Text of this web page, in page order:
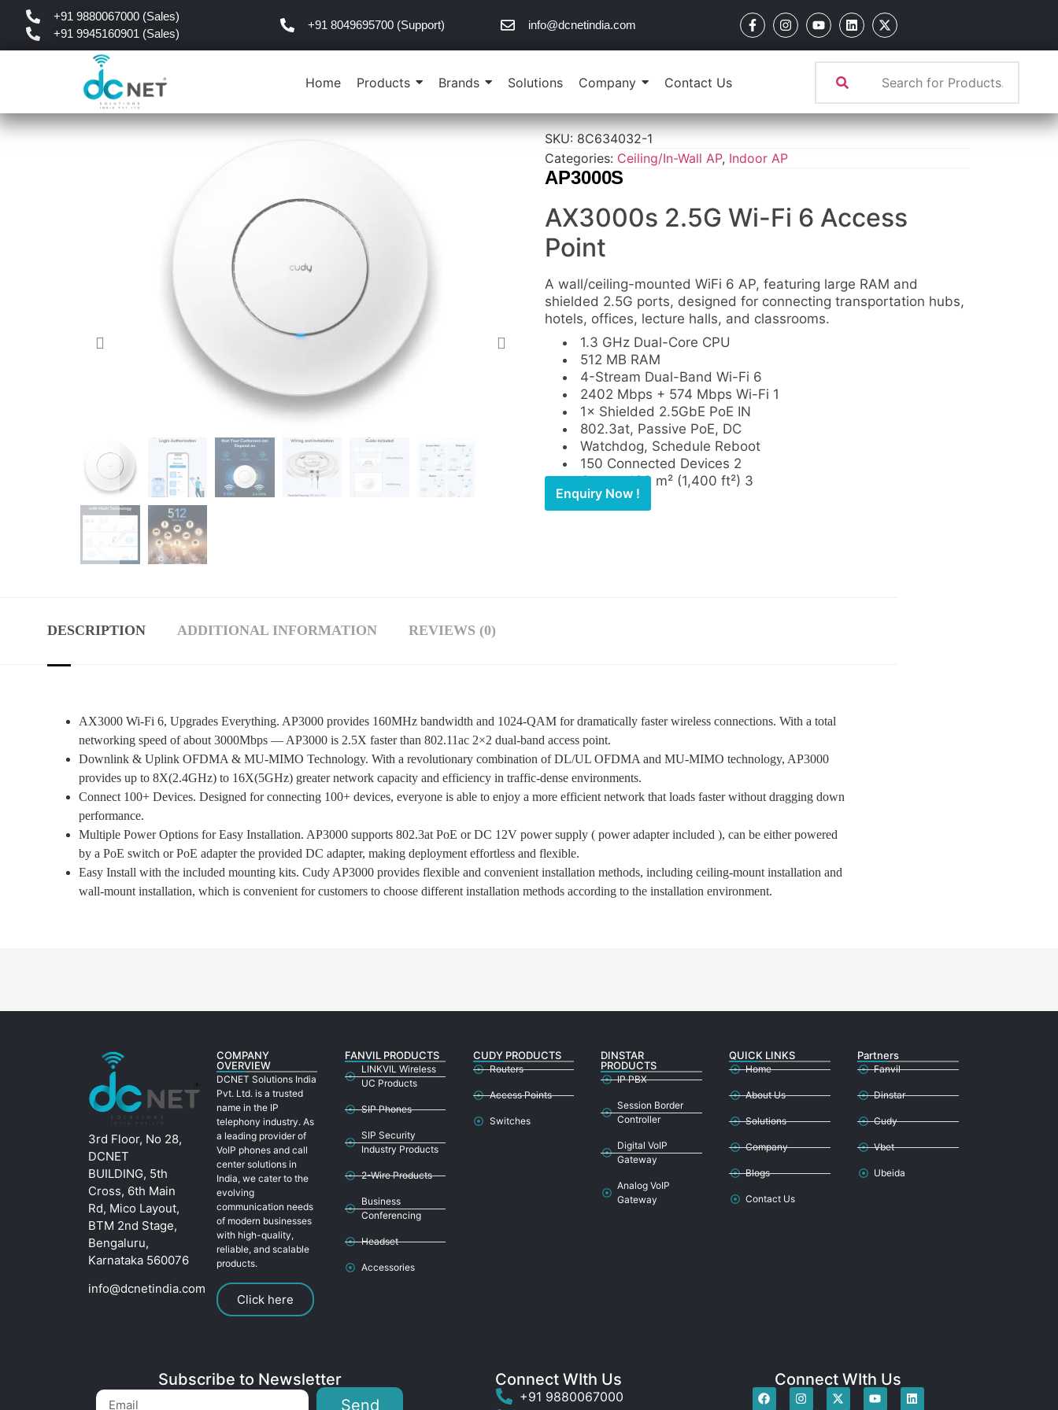
+91 9880067000 (Sales)
+91 9945160901 (Sales)
+91 8049695700 (Support) info@dcnetindia.com
Home Products Brands Solutions Company Contact Us
SKU: 8C634032-1
Categories: Ceiling/In-Wall AP, Indoor AP
AP3000S
AX3000s 2.5G Wi-Fi 6 Access
Point
A wall/ceiling-mounted WiFi 6 AP, featuring large RAM and
shielded 2.5G ports, designed for connecting transportation hubs,
hotels, offices, lecture halls, and classrooms.
1.3 GHz Dual-Core CPU
512 MB RAM
4-Stream Dual-Band Wi-Fi 6
2402 Mbps + 574 Mbps Wi-Fi 1
1× Shielded 2.5GbE PoE IN
802.3at, Passive PoE, DC
Watchdog, Schedule Reboot
150 Connected Devices 2
Covers 130 m² (1,400 ft²) 3
Enquiry Now !
DESCRIPTION ADDITIONAL INFORMATION REVIEWS (0)
AX3000 Wi-Fi 6, Upgrades Everything. AP3000 provides 160MHz bandwidth and 1024-QAM for dramatically faster wireless connections. With a total
networking speed of about 3000Mbps — AP3000 is 2.5X faster than 802.11ac 2×2 dual-band access point.
Downlink & Uplink OFDMA & MU-MIMO Technology. With a revolutionary combination of DL/UL OFDMA and MU-MIMO technology, AP3000
provides up to 8X(2.4GHz) to 16X(5GHz) greater network capacity and efficiency in traffic-dense environments.
Connect 100+ Devices. Designed for connecting 100+ devices, everyone is able to enjoy a more efficient network that loads faster without dragging down
performance.
Multiple Power Options for Easy Installation. AP3000 supports 802.3at PoE or DC 12V power supply ( power adapter included ), can be either powered
by a PoE switch or PoE adapter the provided DC adapter, making deployment effortless and flexible.
Easy Install with the included mounting kits. Cudy AP3000 provides flexible and convenient installation methods, including ceiling-mount installation and
wall-mount installation, which is convenient for customers to choose different installation methods according to the installation environment.
3rd Floor, No 28,
DCNET
BUILDING, 5th
Cross, 6th Main
Rd, Mico Layout,
BTM 2nd Stage,
Bengaluru,
Karnataka 560076
info@dcnetindia.com
COMPANY
OVERVIEW
DCNET Solutions India
Pvt. Ltd. is a trusted
name in the IP
telephony industry. As
a leading provider of
VoIP phones and call
center solutions in
India, we cater to the
evolving
communication needs
of modern businesses
with high-quality,
reliable, and scalable
products.
Click here
FANVIL PRODUCTS
LINKVIL Wireless
UC Products
SIP Phones
SIP Security
Industry Products
2-Wire Products
Business
Conferencing
Headset
Accessories
CUDY PRODUCTS
Routers
Access Points
Switches
DINSTAR
PRODUCTS
IP PBX
Session Border
Controller
Digital VoIP
Gateway
Analog VoIP
Gateway
QUICK LINKS
Home
About Us
Solutions
Company
Blogs
Contact Us
Partners
Fanvil
Dinstar
Cudy
Vbet
Ubeida
Subscribe to Newsletter
Send
Connect WIth Us
+91 9880067000
Connect WIth Us